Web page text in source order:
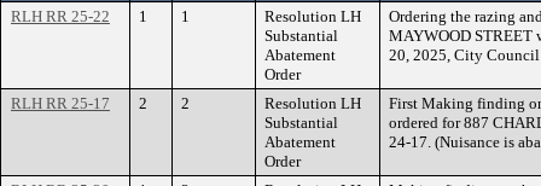
RLH RR 25-22 1 1
Resolution LH
Substantial
Abatement
Order
Ordering the razing
MAYWOOD STREET
20, 2025, City
RLH RR 25-17 2 2
Resolution LH
Substantial
Abatement
Order
First Making finding
ordered for 887
24-17. (Nuisance is